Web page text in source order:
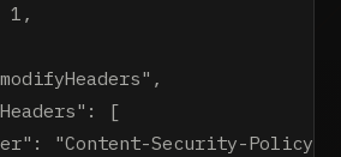
1,
[
"Content-Security-